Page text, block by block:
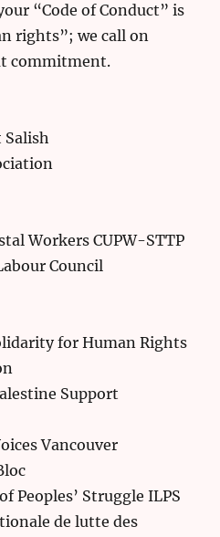
“Code of Conduct” is
rights”; we call on
commitment.
Salish
Workers CUPW-STTP
Council
for Human Rights
Support
Vancouver
Peoples’ Struggle ILPS
de lutte des